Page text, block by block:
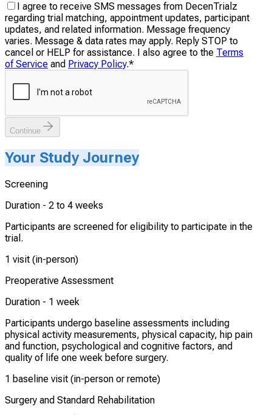
I agree to receive SMS messages from DecenTrialz
regarding trial matching, appointment updates, participant
updates, and related information. Message frequency
varies. Message & data rates may apply. Reply STOP to
cancel or HELP for assistance. I also agree to the Terms
of Service and Privacy Policy.*
Continue
Your Study Journey
Screening
Duration - 2 to 4 weeks
Participants are screened for eligibility to participate in the
trial.
1 visit (in-person)
Preoperative Assessment
Duration - 1 week
Participants undergo baseline assessments including
physical activity measurements, physical capacity, hip pain
and function, psychological and cognitive factors, and
quality of life one week before surgery.
1 baseline visit (in-person or remote)
Surgery and Standard Rehabilitation